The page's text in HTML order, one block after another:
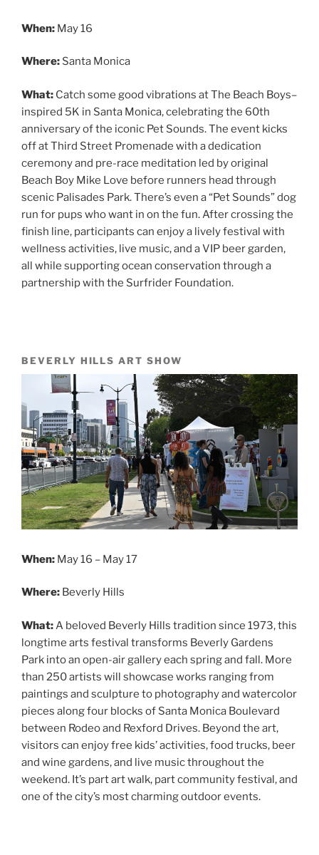
When: May 16
Where: Santa Monica
What: Catch some good vibrations at The Beach Boys–
inspired 5K in Santa Monica, celebrating the 60th
anniversary of the iconic Pet Sounds. The event kicks
off at Third Street Promenade with a dedication
ceremony and pre-race meditation led by original
Beach Boy Mike Love before runners head through
scenic Palisades Park. There’s even a “Pet Sounds” dog
run for pups who want in on the fun. After crossing the
finish line, participants can enjoy a lively festival with
wellness activities, live music, and a VIP beer garden,
all while supporting ocean conservation through a
partnership with the Surfrider Foundation.
BEVERLY HILLS ART SHOW
When: May 16 – May 17
Where: Beverly Hills
What:A beloved Beverly Hills tradition since 1973, this
longtime arts festival transforms Beverly Gardens
Park into an open-air gallery each spring and fall. More
than 250 artists will showcase works ranging from
paintings and sculpture to photography and watercolor
pieces along four blocks of Santa Monica Boulevard
between Rodeo and Rexford Drives. Beyond the art,
visitors can enjoy free kids’ activities, food trucks, beer
and wine gardens, and live music throughout the
weekend. It’s part art walk, part community festival, and
one of the city’s most charming outdoor events.